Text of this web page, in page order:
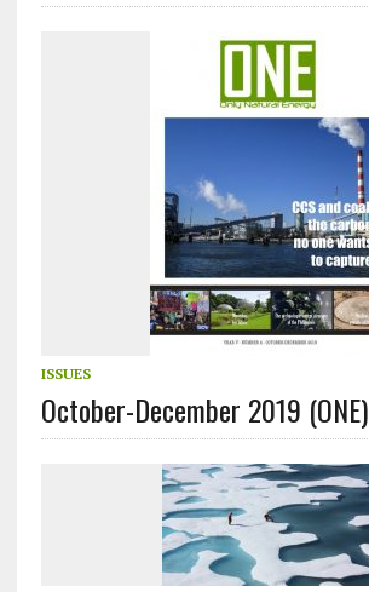
ISSUES
October-December 2019 (ONE)